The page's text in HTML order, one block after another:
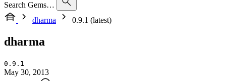
Search Gems…
dharma
0.9.1 (latest)
dharma
0.9.1
May 30, 2013